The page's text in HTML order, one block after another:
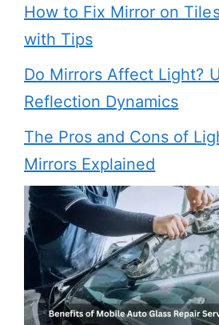
How to Fix Mirror on
with Tips
Do Mirrors Affect Light?
Reflection Dynamics
The Pros and Cons of
Mirrors Explained